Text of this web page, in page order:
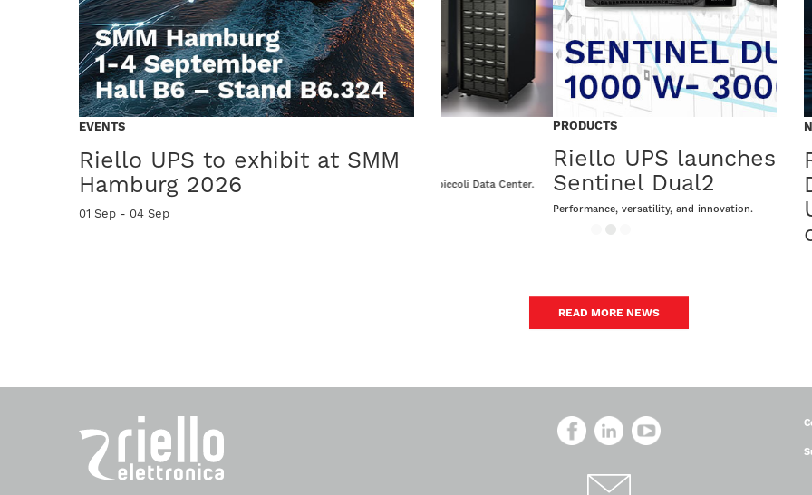
EVENTS
Riello UPS to exhibit at SMM
Hamburg 2026
01 Sep - 04 Sep
PRODUCTS
Multi Power2 M2X
Modularità intelligente per la continuità dei piccoli Data Center.
Riello UPS launches the new
Sentinel Dual2
Performance, versatility, and innovation.
READ MORE NEWS